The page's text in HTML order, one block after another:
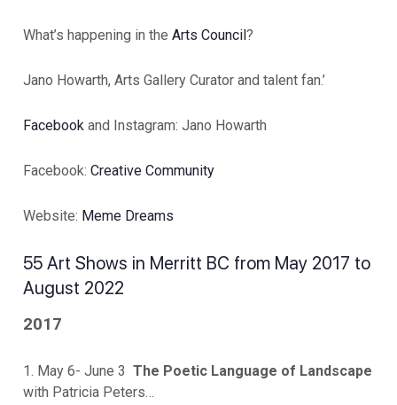
What’s happening in the Arts Council ?
Jano Howarth, Arts Gallery Curator and talent fan.’
Facebook and Instagram: Jano Howarth
Facebook: Creative Community
Website: Meme Dreams
55 Art Shows in Merritt BC from May 2017 to
August 2022
2017
1. May 6- June 3 The Poetic Language of Landscape
with Patricia Peters…